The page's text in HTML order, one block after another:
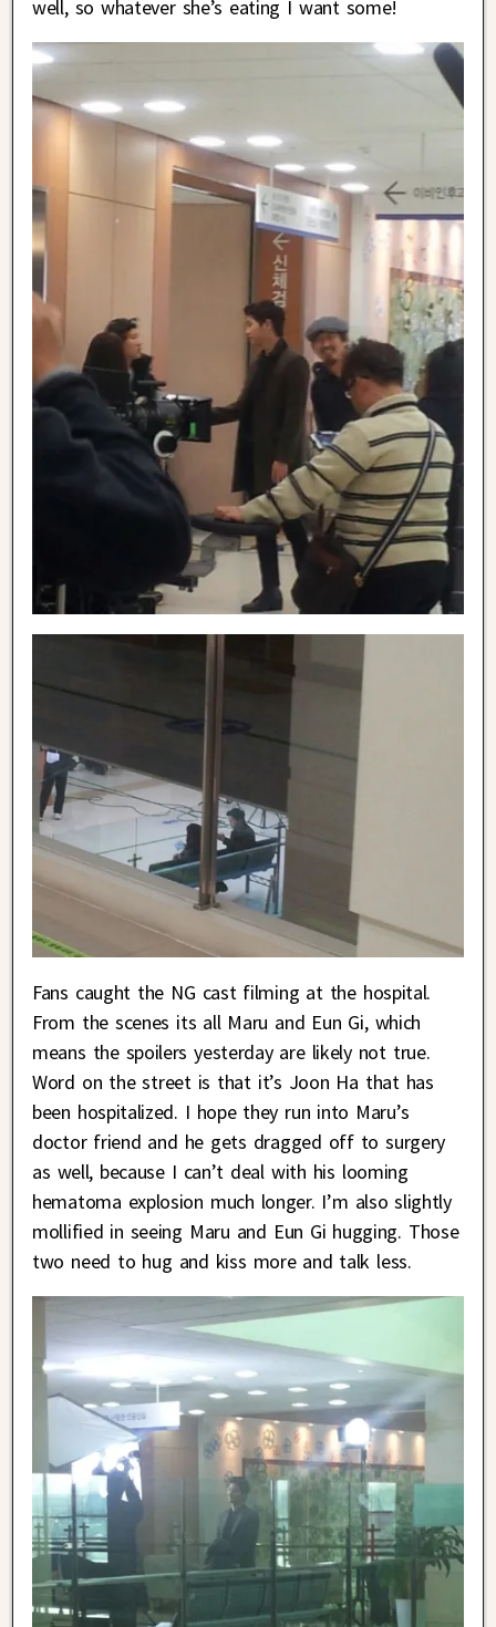
well, so whatever she’s eating I want some!
Fans caught the NG cast filming at the hospital.
From the scenes its all Maru and Eun Gi, which
means the spoilers yesterday are likely not true.
Word on the street is that it’s Joon Ha that has
been hospitalized. I hope they run into Maru’s
doctor friend and he gets dragged off to surgery
as well, because I can’t deal with his looming
hematoma explosion much longer. I’m also slightly
mollified in seeing Maru and Eun Gi hugging. Those
two need to hug and kiss more and talk less.